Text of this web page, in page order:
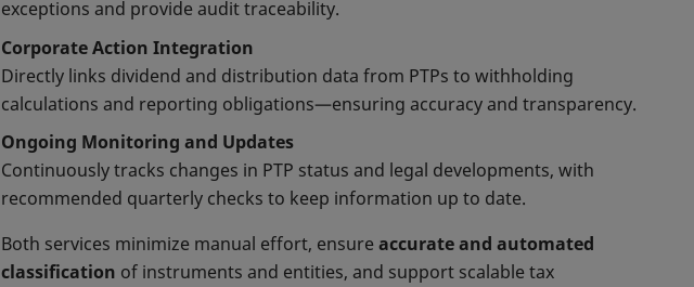
exceptions and provide audit traceability.
Corporate Action Integration
Directly links dividend and distribution data from PTPs to withholding
calculations and reporting obligations—ensuring accuracy and transparency.
Ongoing Monitoring and Updates
Continuously tracks changes in PTP status and legal developments, with
recommended quarterly checks to keep information up to date.
Both services minimize manual effort, ensureaccurate and automated
classification of instruments and entities, and support scalable tax